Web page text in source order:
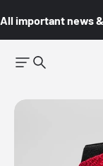
All important news